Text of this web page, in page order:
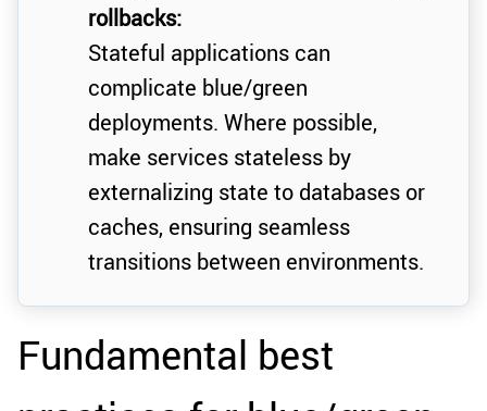
rollbacks:
Stateful applications can
complicate blue/green
deployments. Where possible,
make services stateless by
externalizing state to databases or
caches, ensuring seamless
transitions between environments.
Fundamental best